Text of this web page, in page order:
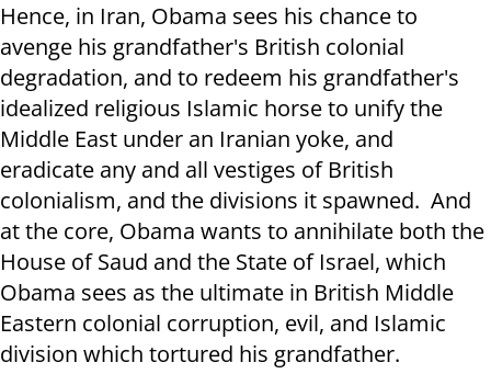
Hence, in Iran, Obama sees his chance to
avenge his grandfather's British colonial
degradation, and to redeem his grandfather's
idealized religious Islamic horse to unify the
Middle East under an Iranian yoke, and
eradicate any and all vestiges of British
colonialism, and the divisions it spawned. And
at the core, Obama wants to annihilate both the
House of Saud and the State of Israel, which
Obama sees as the ultimate in British Middle
Eastern colonial corruption, evil, and Islamic
division which tortured his grandfather.